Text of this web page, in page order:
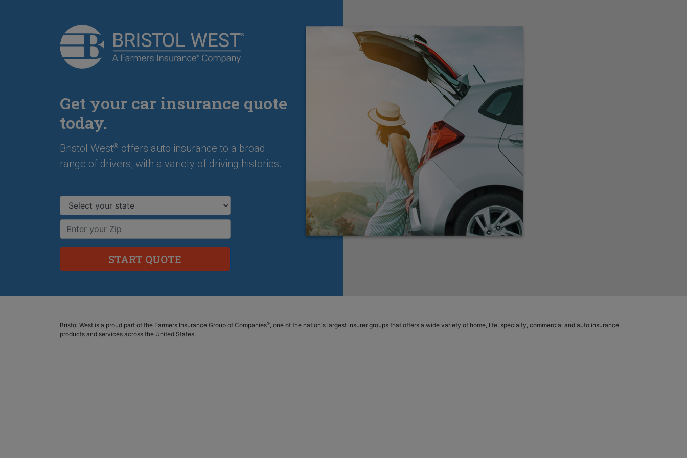
Get your car insurance quote
today.
Bristol West® offers auto insurance to a broad
range of drivers, with a variety of driving histories.
Select your state
Enter your ZIP
Bristol West is a proud part of the Farmers Insurance Group of Companies®, one of the nation's largest insurer groups that offers a wide variety of home, life, specialty, commercial and auto insurance
products and services across the United States.